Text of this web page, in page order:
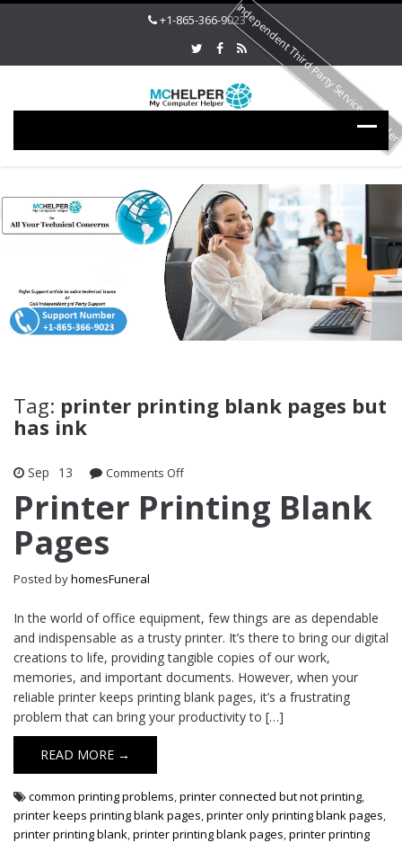
+1-865-366-9023
Tag: printer printing blank pages but
has ink
Sep 13 Comments Offon
Printing
Printer Printing Blank
Pages
Posted byhomesFuneral
In the world of office equipment, few things are as dependable
and indispensable as a trusty printer. It’s there to bring our digital
creations to life, providing tangible copies of our work,
memories, and important documents. However, when your
reliable printer keeps printing blank pages, it’s a frustrating
problem that can bring your productivity to […]
READ MORE →
common printing problems,printer connected but not printing,
printer keeps printing blank pages,printer only printing blank pages,
printer printing blank,printer printing blank pages,printer printing
Independent Third Party Service